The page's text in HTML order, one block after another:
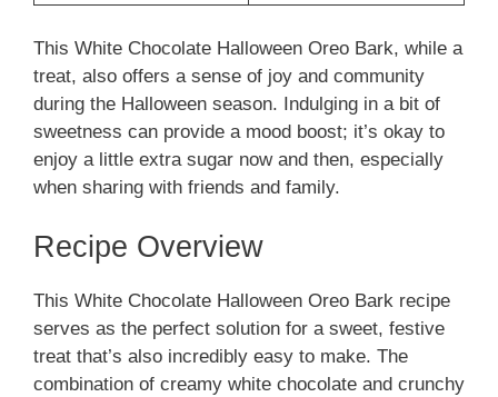
This White Chocolate Halloween Oreo Bark, while a
treat, also offers a sense of joy and community
during the Halloween season. Indulging in a bit of
sweetness can provide a mood boost; it’s okay to
enjoy a little extra sugar now and then, especially
when sharing with friends and family.
Recipe Overview
This White Chocolate Halloween Oreo Bark recipe
serves as the perfect solution for a sweet, festive
treat that’s also incredibly easy to make. The
combination of creamy white chocolate and crunchy